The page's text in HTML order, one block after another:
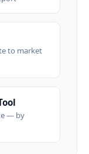
to market
— by